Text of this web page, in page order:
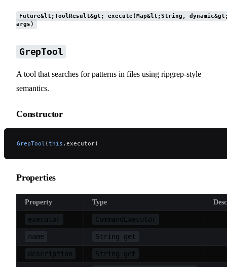
Future&lt;ToolResult&gt; execute(Map&lt;String,
args)
GrepTool
A tool that searches for patterns in files using ripgrep-style
semantics.
Constructor
GrepTool (this .executor)
Properties
Property Type
executor CommandExecutor
name String get
description String get